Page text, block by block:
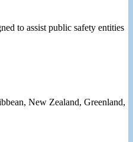
to assist public safety entities
New Zealand, Greenland,